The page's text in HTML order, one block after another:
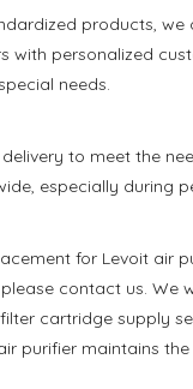
products, we
with personalized
needs.
to meet the
especially during
for Levoit air
contact us. We
cartridge supply
purifier maintains